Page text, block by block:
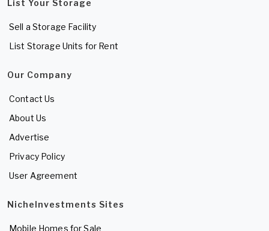
List Your Storage
Sell a Storage Facility
List Storage Units for Rent
Our Company
Contact Us
About Us
Advertise
Privacy Policy
User Agreement
NicheInvestments Sites
Mobile Homes for Sale